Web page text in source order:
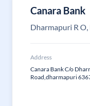
Canara Bank
Dharmapuri R
Address
Canara Bank C/o
Road,dharmapuri